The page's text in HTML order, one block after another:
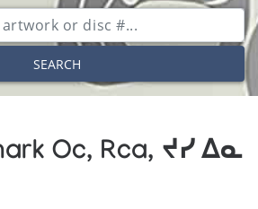
SEARCH
Oc, Rca, ᔪᓯ ᐃᓇ